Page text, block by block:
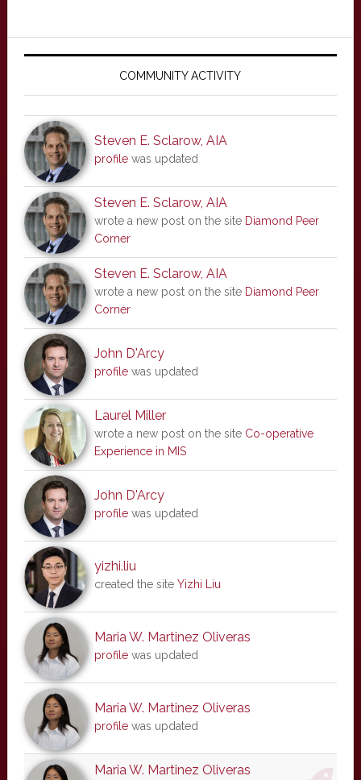
Primary
COMMUNITY ACTIVITY
Steven E. Sclarow, AIA
profilewas updated
Steven E. Sclarow, AIA
wrote a new post on the site Diamond Peer
Corner
Steven E. Sclarow, AIA
wrote a new post on the site Diamond Peer
Corner
John D'Arcy
profilewas updated
Laurel Miller
wrote a new post on the site Co-operative
Experience in MIS
John D'Arcy
profilewas updated
yizhi.liu
created the site Yizhi Liu
Maria W. Martinez Oliveras
profilewas updated
Maria W. Martinez Oliveras
profilewas updated
Maria W. Martinez Oliveras